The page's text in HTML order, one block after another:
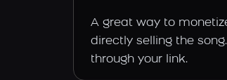
A great way to
directly selling the
through your link.